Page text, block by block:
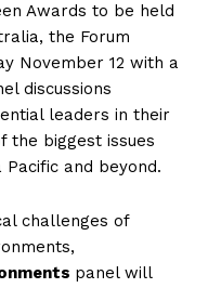
Awards to be held
the Forum
November 12 with a
discussions
leaders in their
the biggest issues
and beyond.
challenges of
panel will